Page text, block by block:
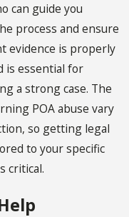
can guide you
process and ensure
evidence is properly
is essential for
a strong case. The
POA abuse vary
so getting legal
to your specific
critical.